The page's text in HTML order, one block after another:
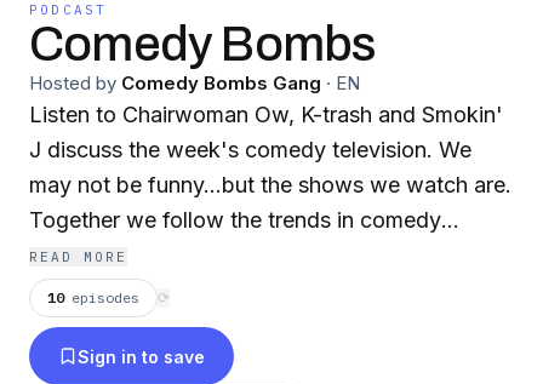
PODCAST
Comedy Bombs
Hosted by Comedy Bombs Gang · EN
Listen to Chairwoman Ow, K-trash and Smokin'
J discuss the week's comedy television. We
may not be funny...but the shows we watch are.
Together we follow the trends in comedy
television, and we report, on a weekly basis,
what's working and what isn't.
READ MORE
10 episodes ⟳
Sign in to save